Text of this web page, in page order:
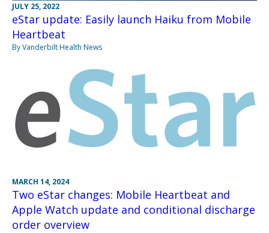
JULY 25, 2022
eStar update: Easily launch Haiku from Mobile
Heartbeat
By Vanderbilt Health News
MARCH 14, 2024
Two eStar changes: Mobile Heartbeat and
Apple Watch update and conditional discharge
order overview